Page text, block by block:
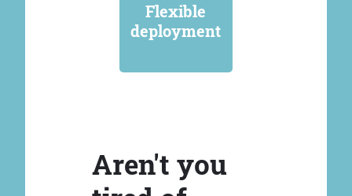
Flexible
deployment
Aren't you